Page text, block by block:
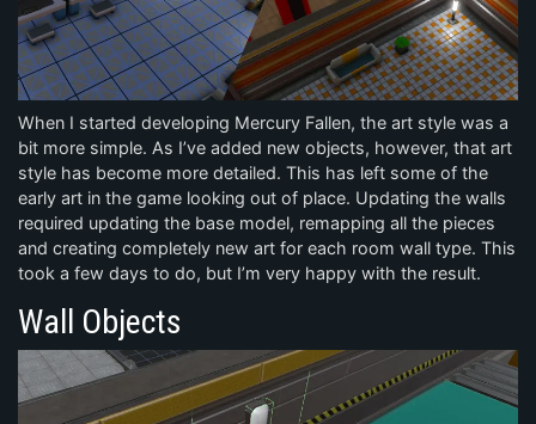
When I started developing Mercury Fallen, the art style was a
bit more simple. As I’ve added new objects, however, that art
style has become more detailed. This has left some of the
early art in the game looking out of place. Updating the walls
required updating the base model, remapping all the pieces
and creating completely new art for each room wall type. This
took a few days to do, but I’m very happy with the result.
Wall Objects